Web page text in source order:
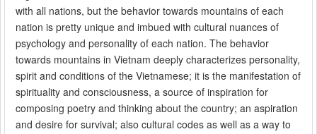
with all nations, but the behavior towards mountains of each
nation is pretty unique and imbued with cultural nuances of
psychology and personality of each nation. The behavior
towards mountains in Vietnam deeply characterizes personality,
spirit and conditions of the Vietnamese; it is the manifestation of
spirituality and consciousness, a source of inspiration for
composing poetry and thinking about the country; an aspiration
and desire for survival; also cultural codes as well as a way to